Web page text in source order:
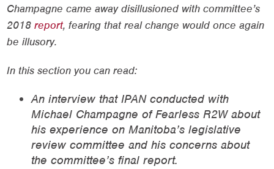
Champagne came away disillusioned with committee’s
2018 report, fearing that real change would once again
be illusory.
In this section you can read:
An interview that IPAN conducted with
Michael Champagne of Fearless R2W about
his experience on Manitoba’s legislative
review committee and his concerns about
the committee’s final report.